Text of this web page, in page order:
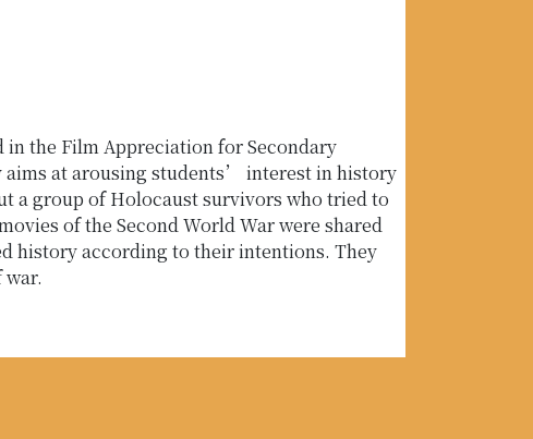
the Film Appreciation for Secondary
aims at arousing students’ interest in history
a group of Holocaust survivors who tried to
of the Second World War were shared
history according to their intentions. They